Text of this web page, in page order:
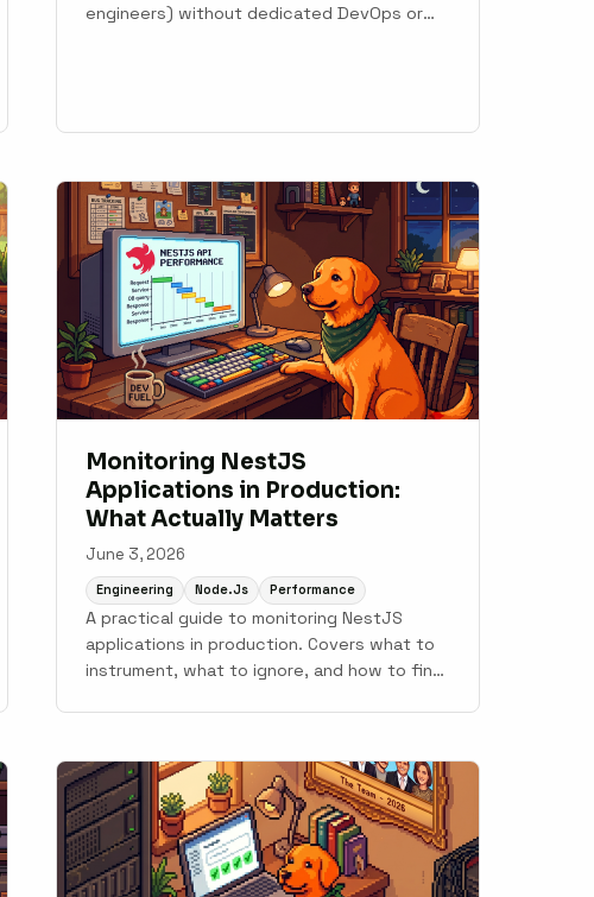
engineers) without dedicated DevOps or
Monitoring NestJS
Applications in Production:
What Actually Matters
June 3, 2026
Engineering Node.js Performance
A practical guide to monitoring NestJS
applications in production. Covers what to
instrument, what to ignore, and how to find